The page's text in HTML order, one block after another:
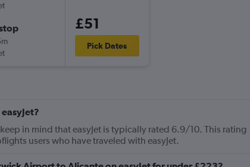
£51
Pick Dates
in mind that easyJet is typically rated 6.9/10. This rating
users who have traveled with easyJet.